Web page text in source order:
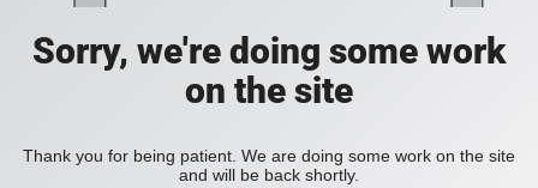
Sorry, we're doing some work
on the site
Thank you for being patient. We are doing some work on the site
and will be back shortly.